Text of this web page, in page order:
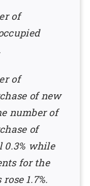
of
of
of new
number of
of
while
for the
1.7%.